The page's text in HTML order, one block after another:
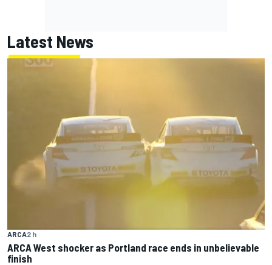
Latest News
ARCA2 h
ARCA West shocker as Portland race ends in unbelievable
finish